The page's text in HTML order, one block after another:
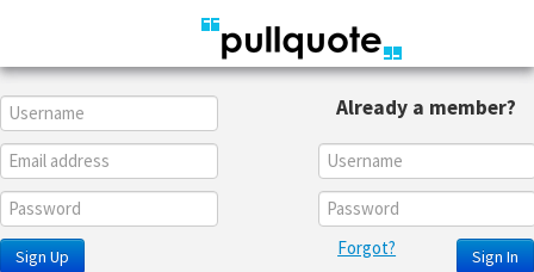
Sign Up
Already a member?
Sign In
Forgot?